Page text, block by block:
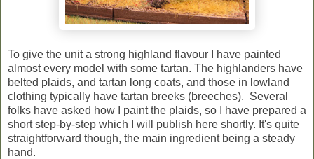
To give the unit a strong highland flavour I have painted
almost every model with some tartan. The highlanders have
belted plaids, and tartan long coats, and those in lowland
clothing typically have tartan breeks (breeches). Several
folks have asked how I paint the plaids, so I have prepared a
short step-by-step which I will publish here shortly. It's quite
straightforward though, the main ingredient being a steady
hand.